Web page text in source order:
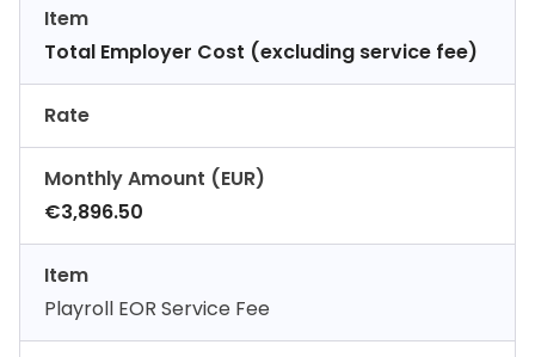
Item
Total Employer Cost (excluding service fee)
Rate
Monthly Amount (EUR)
€3,896.50
Item
Playroll EOR Service Fee